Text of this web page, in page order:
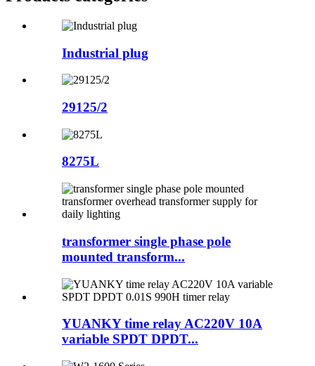
Industrial plug
29125/2
8275L
transformer single phase pole
mounted transform...
YUANKY time relay AC220V 10A
variable SPDT DPDT...